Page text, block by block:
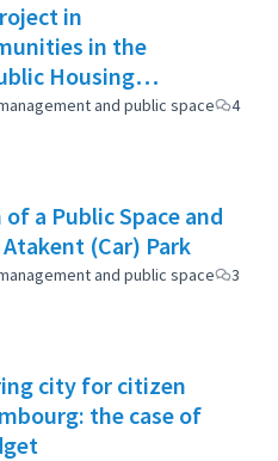
in
in the
Housing
and public space
4
of a Public Space and
(Car) Park
and public space
3
city for citizen
the case of